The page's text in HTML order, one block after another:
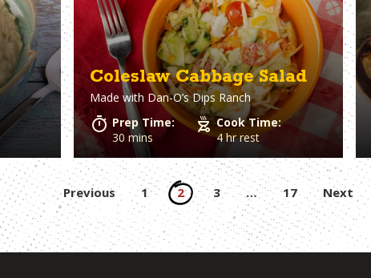
Coleslaw Cabbage Salad
Made with Dan-O’s Dips Ranch
Prep Time:
30 mins
Cook Time:
4 hr rest
Posts
pagination
Previous 1 2 3 … 17 Next